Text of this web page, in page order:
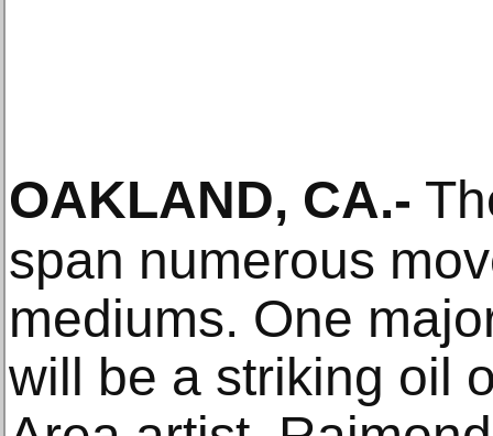
OAKLAND, CA.-
span numerous
mediums. One
will be a striking oil